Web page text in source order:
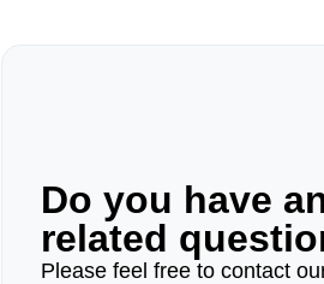
Do you have
related
Please feel free to contact